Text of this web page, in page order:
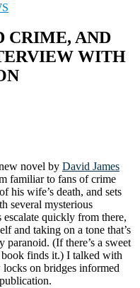
CRIME, AND
WITH
novel by David James
familiar to fans of crime
his wife’s death, and sets
several mysterious
quickly from there,
and taking on a tone that’s
paranoid. (If there’s a sweet
book finds it.) I talked with
locks on bridges informed